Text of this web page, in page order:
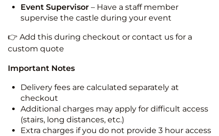
Event Supervisor – Have a staff member
supervise the castle during your event
👉 Add this during checkout or contact us for a
custom quote
Important Notes
Delivery fees are calculated separately at
checkout
Additional charges may apply for difficult access
(stairs, long distances, etc.)
Extra charges if you do not provide 3 hour access